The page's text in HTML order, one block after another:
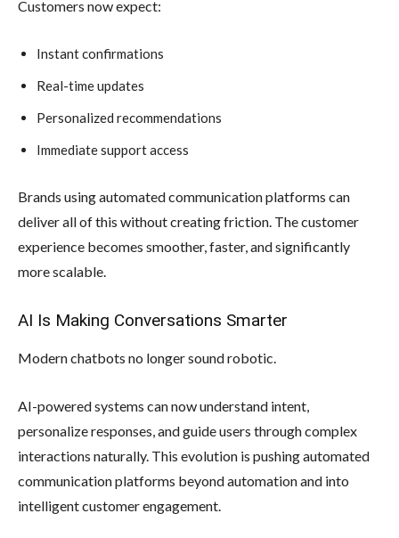
Customers now expect:
Instant confirmations
Real-time updates
Personalized recommendations
Immediate support access
Brands using automated communication platforms can
deliver all of this without creating friction. The customer
experience becomes smoother, faster, and significantly
more scalable.
AI Is Making Conversations Smarter
Modern chatbots no longer sound robotic.
AI-powered systems can now understand intent,
personalize responses, and guide users through complex
interactions naturally. This evolution is pushing automated
communication platforms beyond automation and into
intelligent customer engagement.